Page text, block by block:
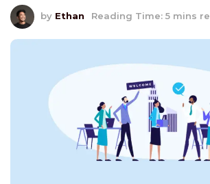
by Ethan Reading Time: 5 mins